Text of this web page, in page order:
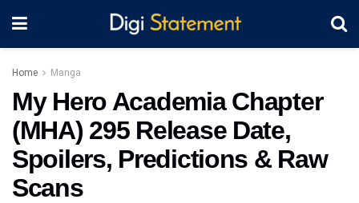
Home Manga
My Hero Academia Chapter
(MHA) 295 Release Date,
Spoilers, Predictions & Raw
Scans